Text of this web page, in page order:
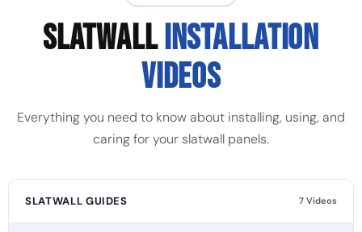
SLATWALLINSTALLATION
VIDEOS
Everything you need to know about installing, using, and
caring for your slatwall panels.
SLATWALL GUIDES 7 Videos